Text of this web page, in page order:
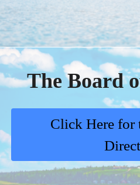
The Board
Click Here for